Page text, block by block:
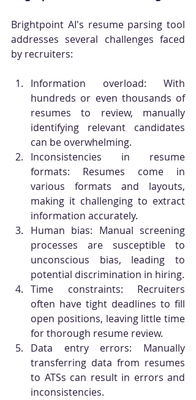
Brightpoint AI's resume parsing tool
addresses several challenges faced
by recruiters:
Information overload: With
hundreds or even thousands of
resumes to review, manually
identifying relevant candidates
can be overwhelming.
Inconsistencies in resume
formats: Resumes come in
various formats and layouts,
making it challenging to extract
information accurately.
Human bias: Manual screening
processes are susceptible to
unconscious bias, leading to
potential discrimination in hiring.
Time constraints: Recruiters
often have tight deadlines to fill
open positions, leaving little time
for thorough resume review.
Data entry errors: Manually
transferring data from resumes
to ATSs can result in errors and
inconsistencies.